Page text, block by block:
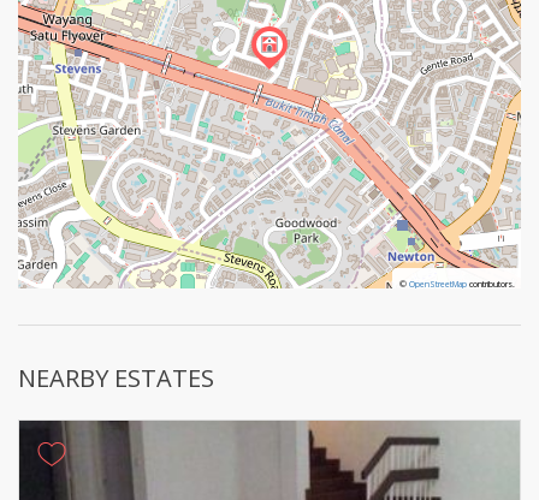
© OpenStreetMapcontributors.
© OpenStreetMapcontributors.
NEARBY ESTATES